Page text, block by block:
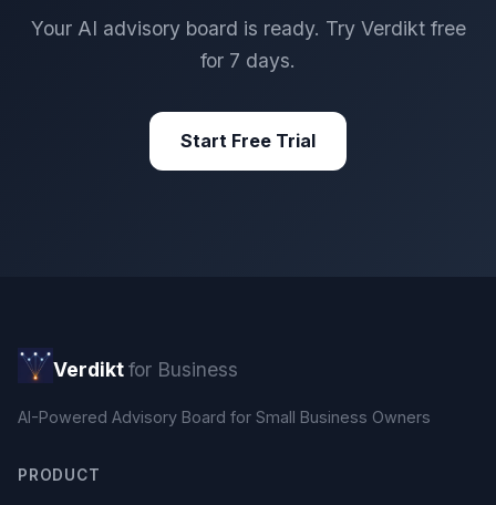
Your AI advisory board is ready. Try Verdikt free
for 7 days.
Start Free Trial
Verdiktfor Business
AI-Powered Advisory Board for Small Business Owners
PRODUCT